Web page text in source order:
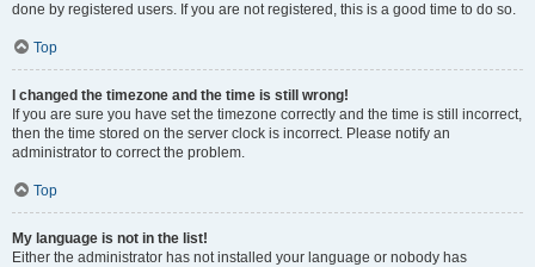
done by registered users. If you are not registered, this is a good time to do so.
Top
I changed the timezone and the time is still wrong!
If you are sure you have set the timezone correctly and the time is still incorrect,
then the time stored on the server clock is incorrect. Please notify an
administrator to correct the problem.
Top
My language is not in the list!
Either the administrator has not installed your language or nobody has